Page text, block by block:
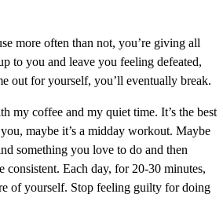
more often than not, you’re giving all
to you and leave you feeling defeated,
out for yourself, you’ll eventually break.
my coffee and my quiet time. It’s the best
maybe it’s a midday workout. Maybe
something you love to do and then
consistent. Each day, for 20-30 minutes,
of yourself. Stop feeling guilty for doing